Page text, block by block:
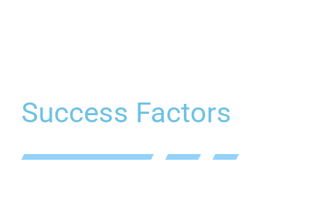
Success Factors